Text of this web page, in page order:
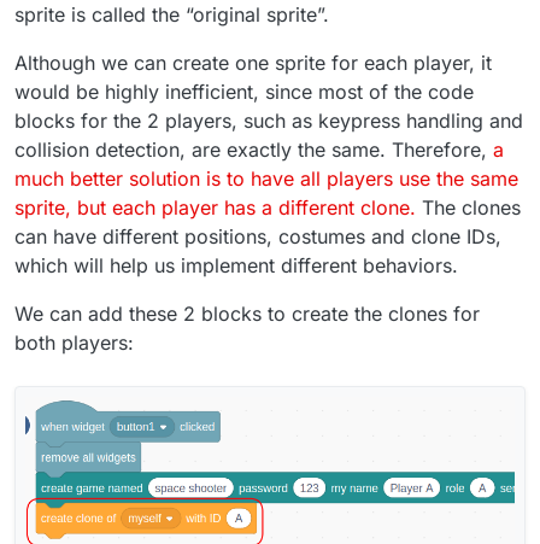
sprite is called the “original sprite”.
Although we can create one sprite for each player, it
would be highly inefficient, since most of the code
blocks for the 2 players, such as keypress handling and
collision detection, are exactly the same. Therefore, a
much better solution is to have all players use the same
sprite, but each player has a different clone. The clones
can have different positions, costumes and clone IDs,
which will help us implement different behaviors.
We can add these 2 blocks to create the clones for
both players: